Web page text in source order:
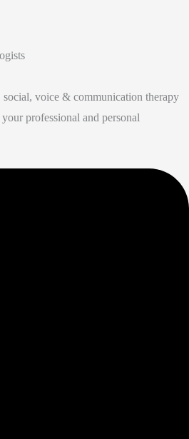
voice & communication therapy
professional and personal